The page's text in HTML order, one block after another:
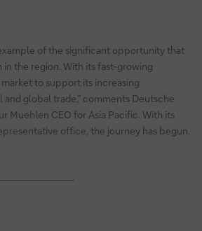
of the significant opportunity that
the region. With its fast-growing
to support its increasing
global trade,” comments Deutsche
Muehlen CEO for Asia Pacific. With its
office, the journey has begun.